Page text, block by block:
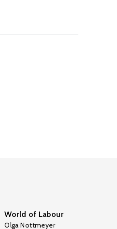
World of Labour
Olga Nottmeyer